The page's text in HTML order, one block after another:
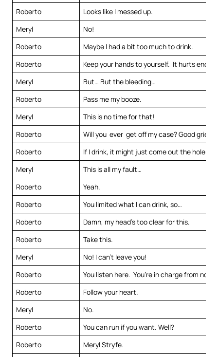
Roberto
Looks like I messed up.
Meryl
No!
Roberto
Maybe I had a bit too much to drink.
Roberto
Keep your hands to yourself. It hurts
Meryl
But… But the bleeding…
Roberto
Pass me my booze.
Meryl
This is no time for that!
Roberto
Will you ever get off my case? Good grief.
Roberto
If I drink, it might just come out the hole in
Meryl
This is all my fault…
Roberto
Yeah.
Roberto
You limited what I can drink, so…
Roberto
Damn, my head’s too clear for this.
Roberto
Take this.
Meryl
No! I can’t leave you!
Roberto
You listen here. You’re in charge from now
Roberto
Follow your heart.
Meryl
No.
Roberto
You can run if you want. Well?
Roberto
Meryl Stryfe.